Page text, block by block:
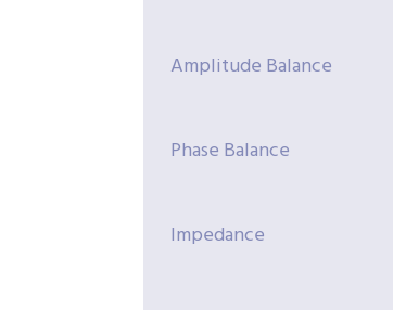
Amplitude Balance
Phase Balance
Impedance